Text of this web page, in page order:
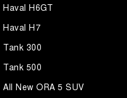
Enquire today to arrange a test
technology, and outstanding
for yourself. This near-new
Modern styling, turbocharged
– the GWM Haval Jolion
Haval H6GT
Haval H7
Tank 300
Tank 500
All New ORA 5 SUV